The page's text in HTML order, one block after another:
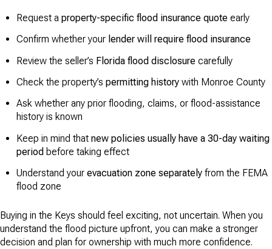
Request a property-specific flood insurance quoteearly
Confirm whether your lender will require flood insurance
Review the seller’s Florida flood disclosurecarefully
Check the property’s permitting historywith Monroe County
Ask whether any prior flooding, claims, or flood-assistance
history is known
Keep in mind that new policies usually have a 30-day waiting
period before taking effect
Understand your evacuation zone separatelyfrom the FEMA
flood zone
Buying in the Keys should feel exciting, not uncertain. When you
understand the flood picture upfront, you can make a stronger
decision and plan for ownership with much more confidence.